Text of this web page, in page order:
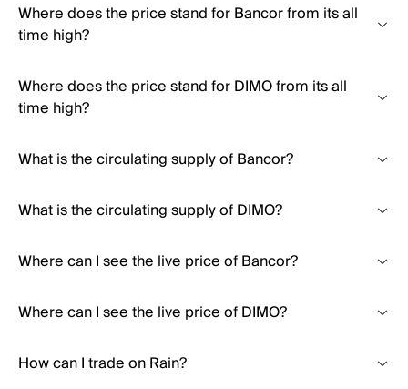
Where does the price stand for Bancor from its all
time high?
Where does the price stand for DIMO from its all
time high?
What is the circulating supply of Bancor?
What is the circulating supply of DIMO?
Where can I see the live price of Bancor?
Where can I see the live price of DIMO?
How can I trade on Rain?